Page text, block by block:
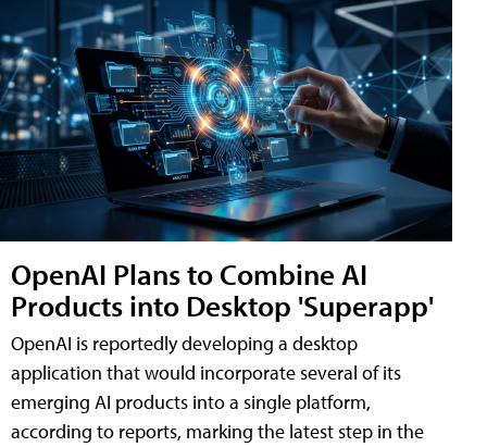
OpenAI Plans to Combine AI
Products into Desktop 'Superapp'
OpenAI is reportedly developing a desktop
application that would incorporate several of its
emerging AI products into a single platform,
according to reports, marking the latest step in the